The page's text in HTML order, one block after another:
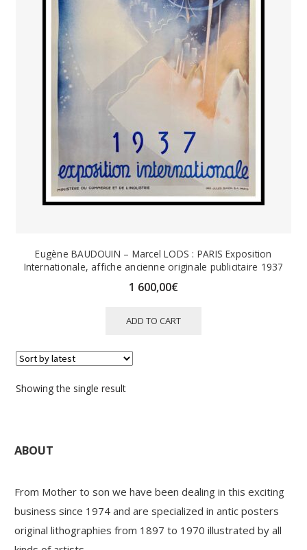
GUERRE ORIENTALISME
AFFICHES PETITES TAILLES
Eugène BAUDOUIN – Marcel LODS : PARIS Exposition
Internationale, affiche ancienne originale publicitaire 1937
1 600,00€
ADD TO CART
Showing the single result
ABOUT
From Mother to son we have been dealing in this exciting
business since 1974 and are specialized in antic posters
original lithographies from 1897 to 1970 illustrated by all